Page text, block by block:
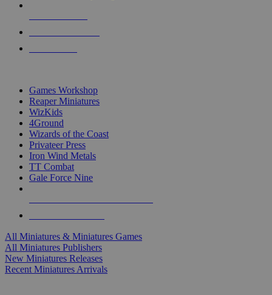
Games Workshop
Reaper Miniatures
WizKids
4Ground
Wizards of the Coast
Privateer Press
Iron Wind Metals
TT Combat
Gale Force Nine
All Miniatures & Miniatures Games
All Miniatures Publishers
New Miniatures Releases
Recent Miniatures Arrivals